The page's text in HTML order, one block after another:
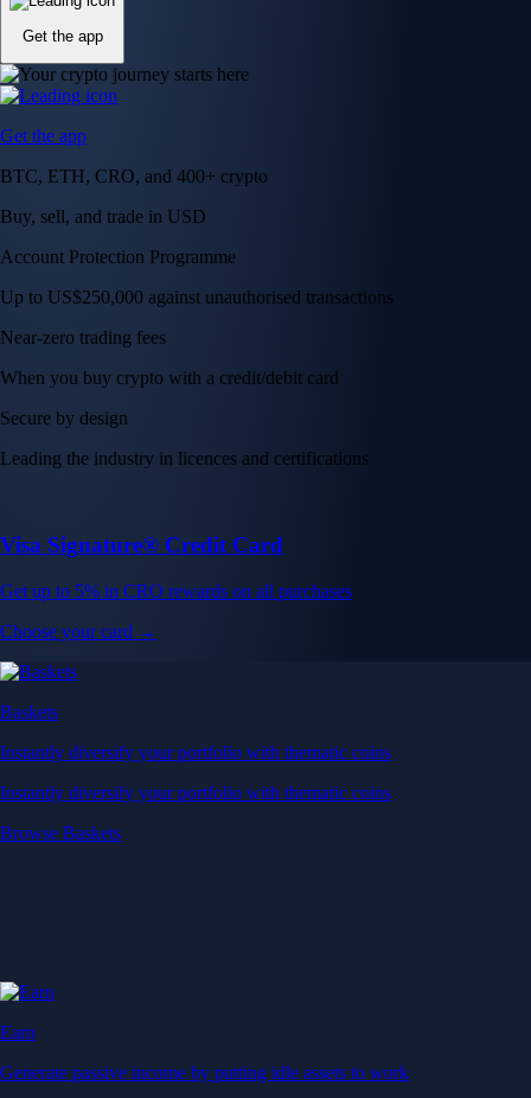
Get the app
Get the app
BTC, ETH, CRO, and 400+ crypto
Buy, sell, and trade in USD
Account Protection Programme
Up to US$250,000 against unauthorised transactions
Near-zero trading fees
When you buy crypto with a credit/debit card
Secure by design
Leading the industry in licences and certifications
Visa Signature® Credit Card
Get up to 5% in CRO rewards on all purchases
Choose your card →
Baskets
Instantly diversify your portfolio with thematic coins
Instantly diversify your portfolio with thematic coins
Browse Baskets
Earn
Generate passive income by putting idle assets to work